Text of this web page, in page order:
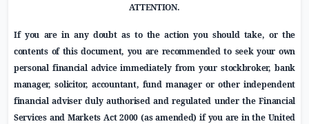
ATTENTION.
If you are in any doubt as to the action you should take, or the
contents of this document, you are recommended to seek your own
personal financial advice immediately from your stockbroker, bank
manager, solicitor, accountant, fund manager or other independent
financial adviser duly authorised and regulated under the Financial
Services and Markets Act 2000 (as amended) if you are in the United